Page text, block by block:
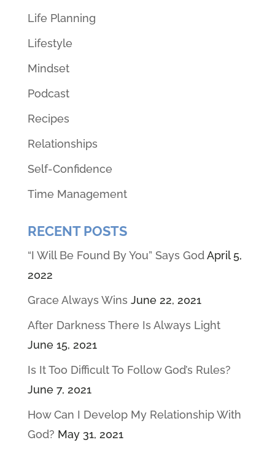
Life Planning
Lifestyle
Mindset
Podcast
Recipes
Relationships
Self-Confidence
Time Management
RECENT POSTS
“I Will Be Found By You” Says God April 5,
2022
Grace Always Wins June 22, 2021
After Darkness There Is Always Light
June 15, 2021
Is It Too Difficult To Follow God’s Rules?
June 7, 2021
How Can I Develop My Relationship With
God? May 31, 2021